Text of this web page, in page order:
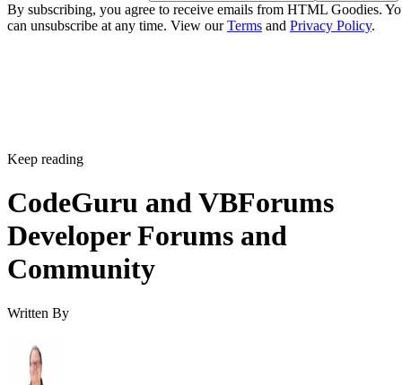
By subscribing, you agree to receive emails from HTML Goodies.
can unsubscribe at any time. View ourTerms and Privacy Policy.
Keep reading
CodeGuru and VBForums
Developer Forums and
Community
Written By